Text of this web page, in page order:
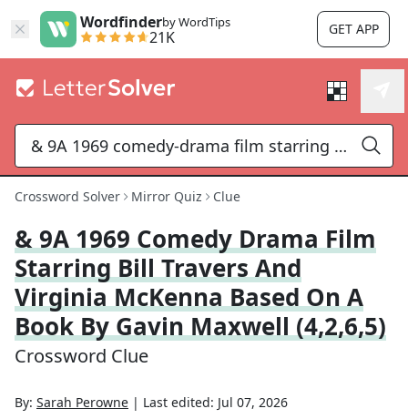
Wordfinderby WordTips
21K GET APP
Crossword Solver Mirror Quiz Clue
& 9A 1969 Comedy Drama Film
Starring Bill Travers And
Virginia McKenna Based On A
Book By Gavin Maxwell (4,2,6,5)
Crossword Clue
By: Sarah Perowne | Last edited: Jul 07, 2026